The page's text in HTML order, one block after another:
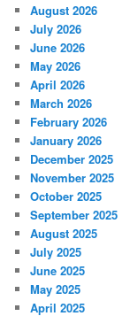
August 2026
July 2026
June 2026
May 2026
April 2026
March 2026
February 2026
January 2026
December 2025
November 2025
October 2025
September 2025
August 2025
July 2025
June 2025
May 2025
April 2025